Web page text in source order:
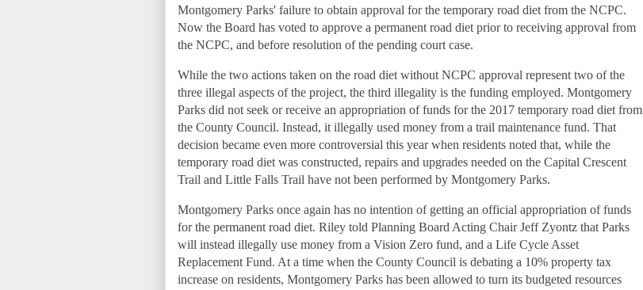
Montgomery Parks' failure to obtain approval for the temporary road diet from the NCPC.
Now the Board has voted to approve a permanent road diet prior to receiving approval from
the NCPC, and before resolution of the pending court case.
While the two actions taken on the road diet without NCPC approval represent two of the
three illegal aspects of the project, the third illegality is the funding employed. Montgomery
Parks did not seek or receive an appropriation of funds for the 2017 temporary road diet from
the County Council. Instead, it illegally used money from a trail maintenance fund. That
decision became even more controversial this year when residents noted that, while the
temporary road diet was constructed, repairs and upgrades needed on the Capital Crescent
Trail and Little Falls Trail have not been performed by Montgomery Parks.
Montgomery Parks once again has no intention of getting an official appropriation of funds
for the permanent road diet. Riley told Planning Board Acting Chair Jeff Zyontz that Parks
will instead illegally use money from a Vision Zero fund, and a Life Cycle Asset
Replacement Fund. At a time when the County Council is debating a 10% property tax
increase on residents, Montgomery Parks has been allowed to turn its budgeted resources